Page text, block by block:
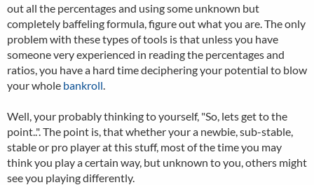
out all the percentages and using some unknown but
completely baffeling formula, figure out what you are. The only
problem with these types of tools is that unless you have
someone very experienced in reading the percentages and
ratios, you have a hard time deciphering your potential to blow
your whole bankroll.
Well, your probably thinking to yourself, "So, lets get to the
point..". The point is, that whether your a newbie, sub-stable,
stable or pro player at this stuff, most of the time you may
think you play a certain way, but unknown to you, others might
see you playing differently.